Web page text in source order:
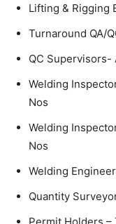
Lifting & Rigging
Turnaround QA/
QC Supervisors-
Welding
Nos
Welding
Nos
Welding
Quantity